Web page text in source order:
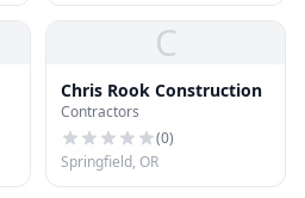
C
Chris Rook Construction
Contractors
(0)
Springfield, OR